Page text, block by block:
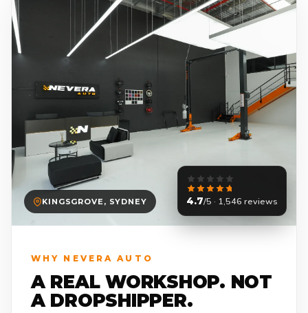
KINGSGROVE, SYDNEY 4.7/5 · 1,546 reviews
WHY NEVERA AUTO
A REAL WORKSHOP. NOT
A DROPSHIPPER.